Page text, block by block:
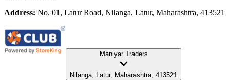
Address: No. 01, Latur Road, Nilanga, Latur, Maharashtra, 413521
Maniyar Traders
Nilanga, Latur, Maharashtra, 413521